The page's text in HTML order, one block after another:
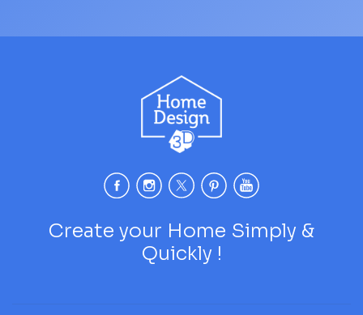
Create your Home Simply &
Quickly !